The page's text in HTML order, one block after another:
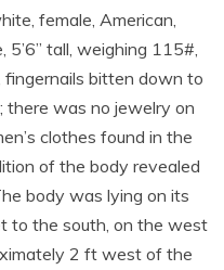
female, American,
tall, weighing 115#,
fingernails bitten down to
there was no jewelry on
clothes found in the
of the body revealed
body was lying on its
to the south, on the west
2 ft west of the